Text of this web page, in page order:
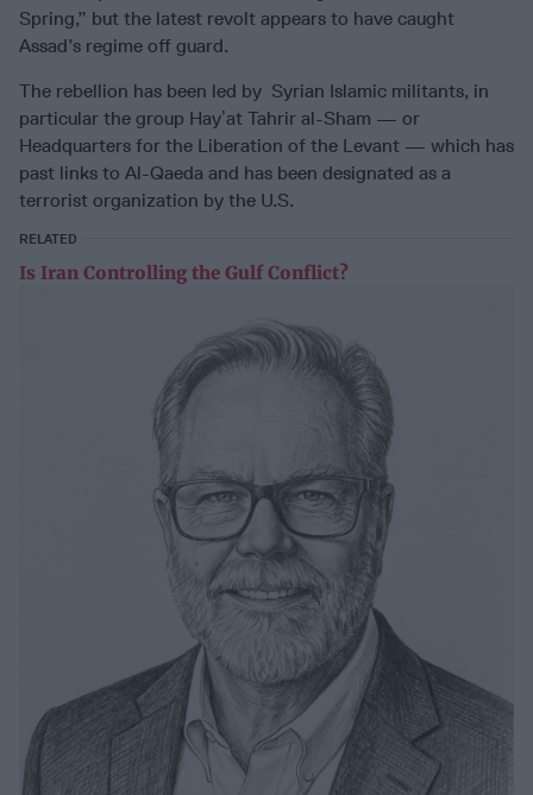
Spring,” but the latest revolt appears to have caught
Assad’s regime off guard.
The rebellion has been led by Syrian Islamic militants, in
particular the group Hayʼat Tahrir al-Sham — or
Headquarters for the Liberation of the Levant — which has
past links to Al-Qaeda and has been designated as a
terrorist organization by the U.S.
RELATED
Is Iran Controlling the Gulf Conflict?